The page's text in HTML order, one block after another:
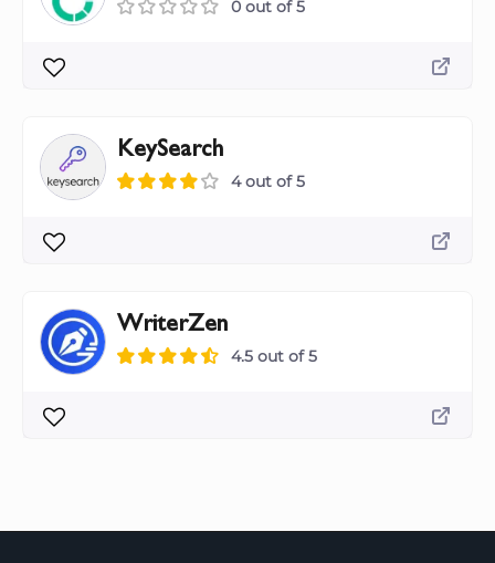
0 out of 5
KeySearch
4 out of 5
WriterZen
4.5 out of 5